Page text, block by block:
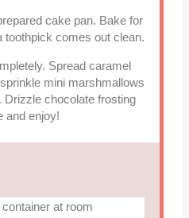
cake pan. Bake for
toothpick comes out clean.
Spread caramel
mini marshmallows
Drizzle chocolate frosting
and enjoy!
at room